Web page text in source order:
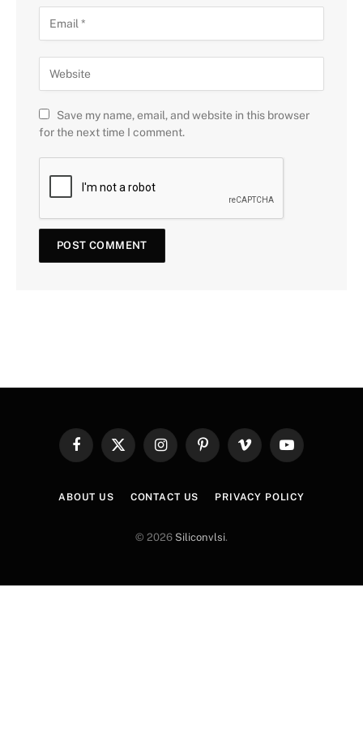
Save my name, email, and website in this browser
for the next time I comment.
FacebookX
InstagramPinterestVimeo YouTube
ABOUT US CONTACT US PRIVACY POLICY
© 2026 Siliconvlsi.